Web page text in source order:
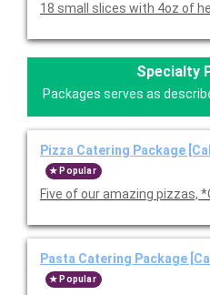
18 small slices with 4oz of
Specialty
Packages serves as
Pizza Catering Package
Popular
Five of our amazing pizzas,
Pasta Catering Package
Popular